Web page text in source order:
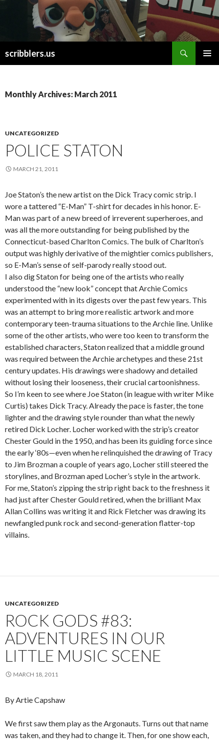
scribblers.us
Monthly Archives: March 2011
UNCATEGORIZED
POLICE STATON
MARCH 21, 2011
Joe Staton’s the new artist on the Dick Tracy comic strip. I
wore a tattered “E-Man” T-shirt for decades in his honor. E-
Man was part of a new breed of irreverent superheroes, and
was all the more outstanding for being published by the
Connecticut-based Charlton Comics. The bulk of Charlton’s
output was highly derivative of the mightier comics publishers,
so E-Man’s sense of self-parody really stood out.
I also dig Staton for being one of the artists who really
understood the “new look” concept that Archie Comics
experimented with in its digests over the past few years. This
was an attempt to bring more realistic artwork and more
contemporary teen-trauma situations to the Archie line. Unlike
some of the other artists, who were too keen to transform the
established characters, Staton realized that a middle ground
was required between the Archie archetypes and these 21st
century updates. His drawings were shadowy and detailed
without losing their looseness, their crucial cartoonishness.
So I’m keen to see where Joe Staton (in league with writer Mike
Curtis) takes Dick Tracy. Already the pace is faster, the tone
lighter and the drawing style rounder than what the newly
retired Dick Locher. Locher worked with the strip’s creator
Chester Gould in the 1950, and has been its guiding force since
the early ‘80s—even when he relinquished the drawing of Tracy
to Jim Brozman a couple of years ago, Locher still steered the
storylines, and Brozman aped Locher’s style in the artwork.
For me, Staton’s zipping the strip right back to the freshness it
had just after Chester Gould retired, when the brilliant Max
Allan Collins was writing it and Rick Fletcher was drawing its
newfangled punk rock and second-generation flatter-top
villains.
UNCATEGORIZED
ROCK GODS #83:
ADVENTURES IN OUR
LITTLE MUSIC SCENE
MARCH 18, 2011
By Artie Capshaw
We first saw them play as the Argonauts. Turns out that name
was taken, and they had to change it. Then, for one show each,